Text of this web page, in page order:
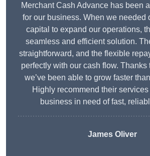
Merchant Cash Advance has been
for our business. When we needed
capital to expand our operations,
seamless and efficient solution.
straightforward, and the flexible
perfectly with our cash flow. Thanks
we’ve been able to grow faster
Highly recommend their services
business in need of fast,
James Oliver